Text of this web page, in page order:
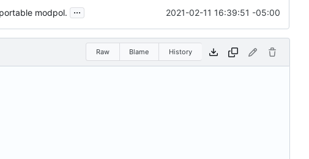
modpol. ... 2021-02-11 16:39:51 -05:00
Raw Blame History